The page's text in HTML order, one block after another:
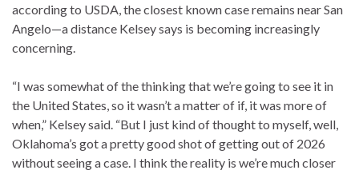
according to USDA, the closest known case remains near San
Angelo—a distance Kelsey says is becoming increasingly
concerning.
“I was somewhat of the thinking that we’re going to see it in
the United States, so it wasn’t a matter of if, it was more of
when,” Kelsey said. “But I just kind of thought to myself, well,
Oklahoma’s got a pretty good shot of getting out of 2026
without seeing a case. I think the reality is we’re much closer